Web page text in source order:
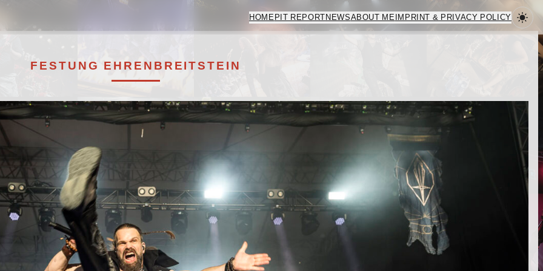
HOMEPIT REPORTNEWSABOUT MEIMPRINT & PRIVACY POLICY
FESTUNG EHRENBREITSTEIN